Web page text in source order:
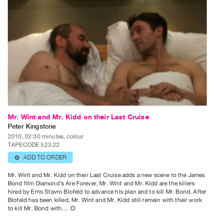
Visits
FOR
ARTISTS
Distribution
Submitting
Work
RESEARCH
Research
Centre
Critical
Mr. Wint and Mr. Kidd on their Last Cruise
Peter Kingstone
2010, 02:30 minutes, colour
TAPECODE 523.22
⊕ ADD TO ORDER
Mr. Wint and Mr. Kidd on their Last Cruise adds a new scene to the James
Bond film Diamond’s Are Forever, Mr. Wint and Mr. Kidd are the killers
hired by Erns Stavro Blofeld to advance his plan and to kill Mr. Bond. After
Blofeld has been killed, Mr. Wint and Mr. Kidd still remain with their work
to kill Mr. Bond with… ⊕